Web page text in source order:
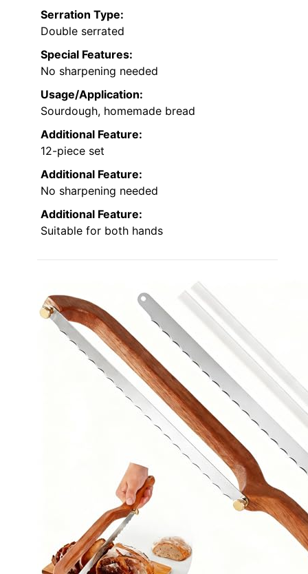
Serration Type:
Double serrated
Special Features:
No sharpening needed
Usage/Application:
Sourdough, homemade bread
Additional Feature:
12-piece set
Additional Feature:
No sharpening needed
Additional Feature:
Suitable for both hands